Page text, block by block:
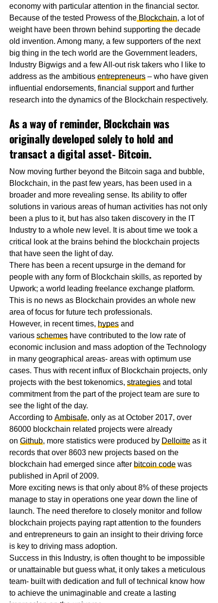
economy with particular attention in the financial sector.
Because of the tested Prowess of theBlockchain, a lot of
weight have been thrown behind supporting the decade
old invention. Among many, a few supporters of the next
big thing in the tech world are the Government leaders,
Industry Bigwigs and a few All-out risk takers who I like to
address as the ambitious entrepreneurs– who have given
influential endorsements, financial support and further
research into the dynamics of the Blockchain respectively.
As a way of reminder, Blockchain was
originally developed solely to hold and
transact a digital asset- Bitcoin.
Now moving further beyond the Bitcoin saga and bubble,
Blockchain, in the past few years, has been used in a
broader and more revealing sense. Its ability to offer
solutions in various areas of human activities has not only
been a plus to it, but has also taken discovery in the IT
Industry to a whole new level. It is about time we took a
critical look at the brains behind the blockchain projects
that have seen the light of day.
There has been a recent upsurge in the demand for
people with any form of Blockchain skills, as reported by
Upwork; a world leading freelance exchange platform.
This is no news as Blockchain provides an whole new
area of focus for future tech professionals.
However, in recent times, hypesand
various schemeshave contributed to the low rate of
economic inclusion and mass adoption of the Technology
in many geographical areas- areas with optimum use
cases. Thus with recent influx of Blockchain projects, only
projects with the best tokenomics, strategiesand total
commitment from the part of the project team are sure to
see the light of the day.
According to Ambisafe, only as at October 2017, over
86000 blockchain related projects were already
on Github, more statistics were produced by Delloitteas it
records that over 8603 new projects based on the
blockchain had emerged since after bitcoin codewas
published in April of 2009.
More exciting news is that only about 8% of these projects
manage to stay in operations one year down the line of
launch. The need therefore to closely monitor and follow
blockchain projects paying rapt attention to the founders
and entrepreneurs to gain an insight to their driving force
is key to driving mass adoption.
Success in this Industry, is often thought to be impossible
or unattainable but guess what, it only takes a meticulous
team- built with dedication and full of technical know how
to achieve the unimaginable and create a lasting